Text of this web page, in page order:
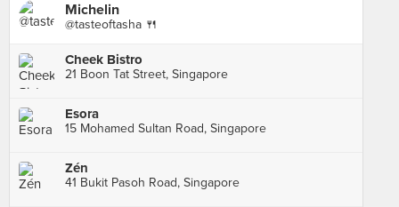
Michelin
@tasteoftasha 🍴
Cheek Bistro
21 Boon Tat Street, Singapore
Esora
15 Mohamed Sultan Road, Singapore
Zén
41 Bukit Pasoh Road, Singapore